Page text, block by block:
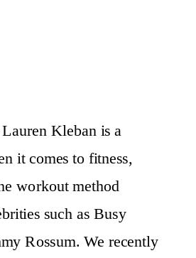
Kleban is a
it comes to fitness,
workout method
such as Busy
Rossum. We recently